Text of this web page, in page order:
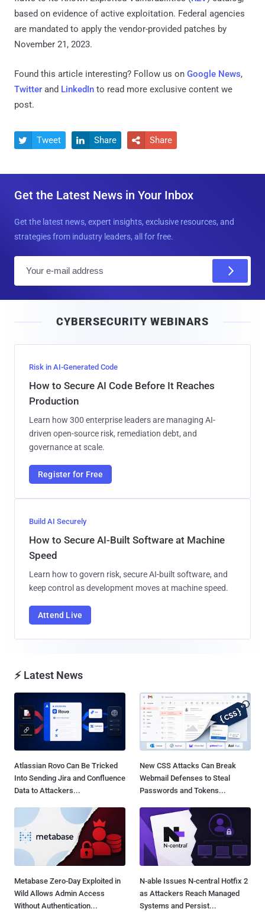
based on evidence of active exploitation. Federal agencies
are mandated to apply the vendor-provided patches by
November 21, 2023.
Found this article interesting? Follow us on Google News,
Twitter and LinkedIn to read more exclusive content we
post.
 Tweet  Share  Share
Get the Latest News in Your Inbox
Get the latest news, expert insights, exclusive resources, and
strategies from industry leaders, all for free.
l
CYBERSECURITY WEBINARS
Risk in AI-Generated Code
How to Secure AI Code Before It Reaches
Production
Learn how 300 enterprise leaders are managing AI-
driven open-source risk, remediation debt, and
governance at scale.
Register for Free
Build AI Securely
How to Secure AI-Built Software at Machine
Speed
Learn how to govern risk, secure AI-built software, and
keep control as development moves at machine speed.
Attend Live
⚡ Latest News
Atlassian Rovo Can Be Tricked
Into Sending Jira and Confluence
Data to Attackers...
New CSS Attacks Can Break
Webmail Defenses to Steal
Passwords and Tokens...
Metabase Zero-Day Exploited in
Wild Allows Admin Access
Without Authentication...
N-able Issues N-central Hotfix 2
as Attackers Reach Managed
Systems and Persist...